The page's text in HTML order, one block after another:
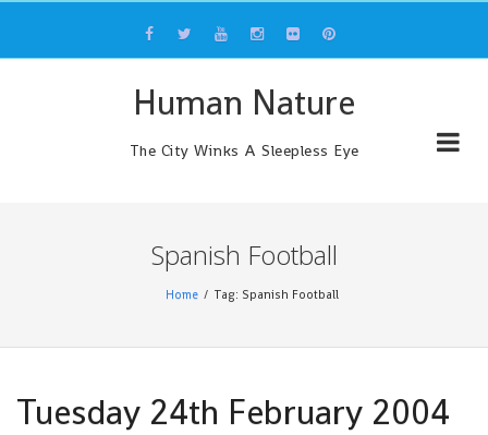
content
Human Nature
The City Winks A Sleepless Eye
Spanish Football
Home Tag: Spanish Football
Tuesday 24th February 2004